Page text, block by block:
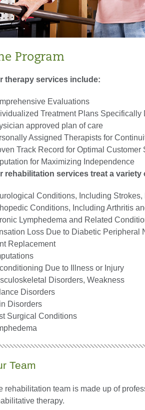
Program
therapy services include:
Evaluations
Treatment Plans
approved plan of care
Assigned Therapists for
Track Record for Optimal Customer
for Maximizing Independence
rehabilitation services treat a
Conditions, Including
Conditions, Including Arthritis
Lymphedema and Related
Loss Due to Diabetic Peripheral
Replacement
Due to Illness or Injury
Disorders, Weakness
Disorders
Disorders
Surgical Conditions
Team
rehabilitation team is made up of
therapy.